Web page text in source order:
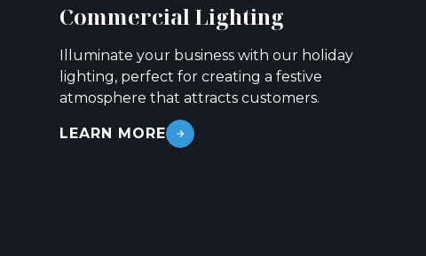
Commercial Lighting
Illuminate your business with our holiday
lighting, perfect for creating a festive
atmosphere that attracts customers.
LEARN MORE